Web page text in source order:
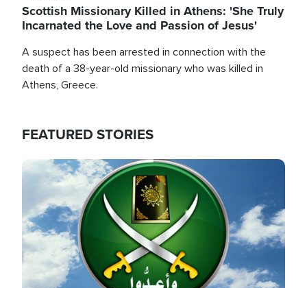
Scottish Missionary Killed in Athens: 'She Truly
Incarnated the Love and Passion of Jesus'
A suspect has been arrested in connection with the
death of a 38-year-old missionary who was killed in
Athens, Greece.
FEATURED STORIES
Image